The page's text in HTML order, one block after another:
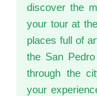
discover the
your tour at
places full of
the San
through the
your